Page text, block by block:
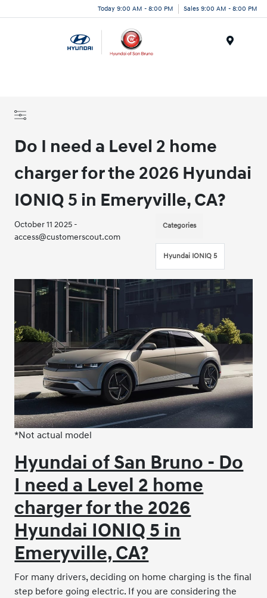
Today 9:00 AM - 8:00 PM Sales 9:00 AM - 8:00 PM
Do I need a Level 2 home
charger for the 2026 Hyundai
IONIQ 5 in Emeryville, CA?
October 11 2025 -
access@customerscout.com
Categories
Hyundai IONIQ 5
*Not actual model
Hyundai of San Bruno - Do
I need a Level 2 home
charger for the 2026
Hyundai IONIQ 5 in
Emeryville, CA?
For many drivers, deciding on home charging is the final
step before going electric. If you are considering the